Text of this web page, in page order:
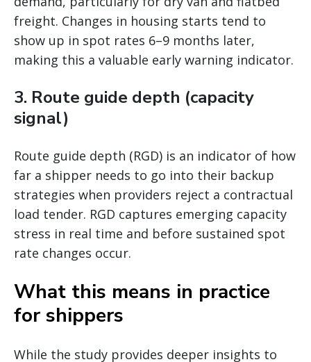
freight. Changes in housing starts tend to
show up in spot rates 6–9 months later,
making this a valuable early warning indicator.
3. Route guide depth (capacity
signal)
Route guide depth (RGD) is an indicator of how
far a shipper needs to go into their backup
strategies when providers reject a contractual
load tender. RGD captures emerging capacity
stress in real time and before sustained spot
rate changes occur.
What this means in practice
for shippers
While the study provides deeper insights to